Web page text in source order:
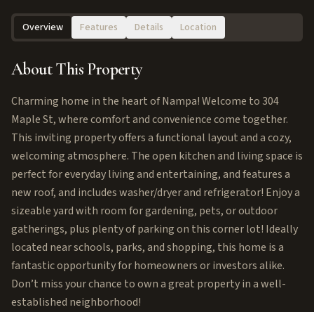
Overview Features Details Location
About This Property
Charming home in the heart of Nampa! Welcome to 304
Maple St, where comfort and convenience come together.
This inviting property offers a functional layout and a cozy,
welcoming atmosphere. The open kitchen and living space is
perfect for everyday living and entertaining, and features a
new roof, and includes washer/dryer and refrigerator! Enjoy a
sizeable yard with room for gardening, pets, or outdoor
gatherings, plus plenty of parking on this corner lot! Ideally
located near schools, parks, and shopping, this home is a
fantastic opportunity for homeowners or investors alike.
Don’t miss your chance to own a great property in a well-
established neighborhood!